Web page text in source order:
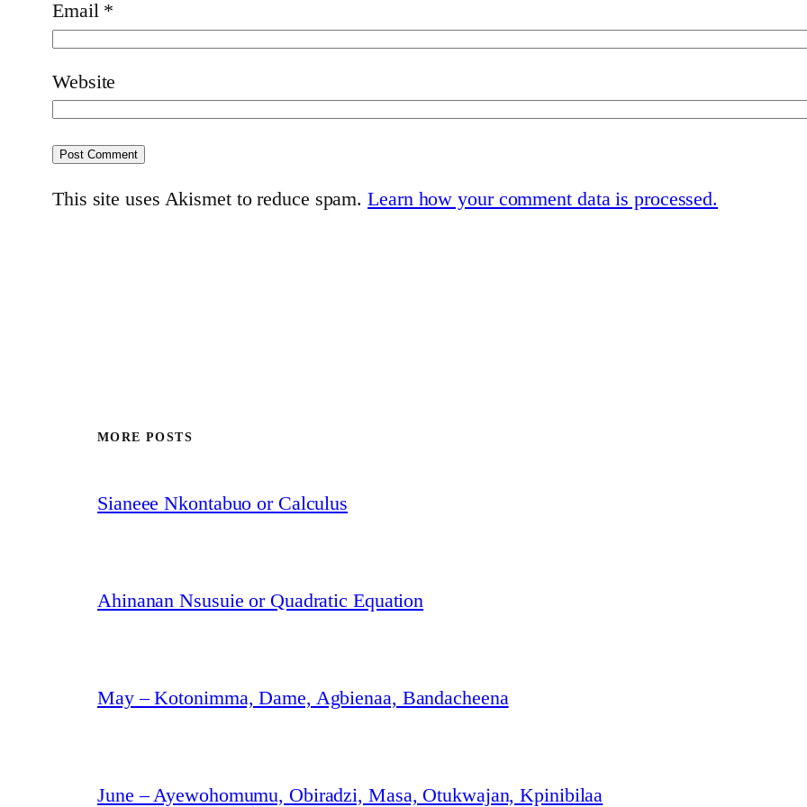
Email *
Website
This site uses Akismet to reduce spam.Learn how your comment data is processed.
MORE POSTS
Sianeee Nkontabuo or Calculus
Ahinanan Nsusuie or Quadratic Equation
May – Kotonimma, Dame, Agbienaa, Bandacheena
June – Ayewohomumu, Obiradzi, Masa, Otukwajan, Kpinibilaa